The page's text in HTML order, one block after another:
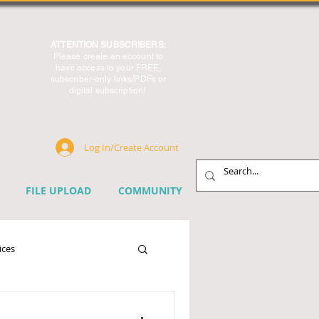
ATTENTION SUBSCRIBERS:
Please create an account to
have access to your FREE,
subscriber-only links/PDFs or
digital subscription!
Log In/Create Account
FILE UPLOAD COMMUNITY